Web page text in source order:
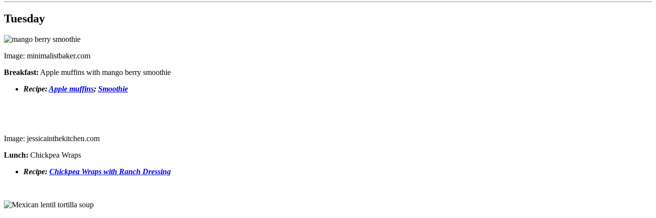
Tuesday
Image: minimalistbaker.com
Breakfast: Apple muffins with mango berry smoothie
Recipe:Apple muffins; Smoothie
Image: jessicainthekitchen.com
Lunch: Chickpea Wraps
Recipe: Chickpea Wraps with Ranch Dressing